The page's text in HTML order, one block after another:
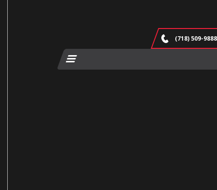
(718) 509-9888